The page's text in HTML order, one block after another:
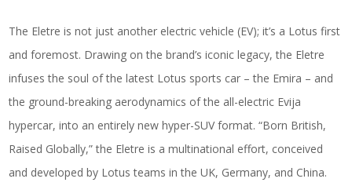
The Eletre is not just another electric vehicle (EV); it’s a Lotus first
and foremost. Drawing on the brand’s iconic legacy, the Eletre
infuses the soul of the latest Lotus sports car – the Emira – and
the ground-breaking aerodynamics of the all-electric Evija
hypercar, into an entirely new hyper-SUV format. “Born British,
Raised Globally,” the Eletre is a multinational effort, conceived
and developed by Lotus teams in the UK, Germany, and China.